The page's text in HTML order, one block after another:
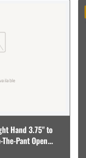
Hand 3.75" to
Pant Open
- 89151